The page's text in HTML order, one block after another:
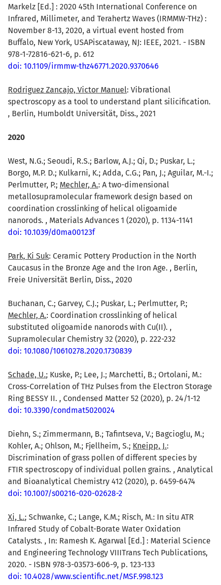
Markelz [Ed.] : 2020 45th International Conference on
Infrared, Millimeter, and Terahertz Waves (IRMMW-THz) :
November 8-13, 2020, a virtual event hosted from
Buffalo, New York, USAPiscataway, NJ: IEEE, 2021. - ISBN
978-1-72816-621-6, p. 612
doi: 10.1109/irmmw-thz46771.2020.9370646
Rodriguez Zancajo, Victor Manuel: Vibrational
spectroscopy as a tool to understand plant silicification.
, Berlin, Humboldt Universität, Diss., 2021
2020
West, N.G.; Seoudi, R.S.; Barlow, A.J.; Qi, D.; Puskar, L.;
Borgo, M.P. D.; Kulkarni, K.; Adda, C.G.; Pan, J.; Aguilar, M.-I.;
Perlmutter, P.; Mechler, A.: A two-dimensional
metallosupramolecular framework design based on
coordination crosslinking of helical oligoamide
nanorods. , Materials Advances 1 (2020), p. 1134-1141
doi: 10.1039/d0ma00123f
Park, Ki Suk: Ceramic Pottery Production in the North
Caucasus in the Bronze Age and the Iron Age. , Berlin,
Freie Universität Berlin, Diss., 2020
Buchanan, C.; Garvey, C.J.; Puskar, L.; Perlmutter, P.;
Mechler, A.: Coordination crosslinking of helical
substituted oligoamide nanorods with Cu(II). ,
Supramolecular Chemistry 32 (2020), p. 222-232
doi: 10.1080/10610278.2020.1730839
Schade, U.; Kuske, P.; Lee, J.; Marchetti, B.; Ortolani, M.:
Cross-Correlation of THz Pulses from the Electron Storage
Ring BESSY II. , Condensed Matter 52 (2020), p. 24/1-12
doi: 10.3390/condmat5020024
Diehn, S.; Zimmermann, B.; Tafintseva, V.; Bagcioglu, M.;
Kohler, A.; Ohlson, M.; Fjellheim, S.; Kneipp, J.:
Discrimination of grass pollen of different species by
FTIR spectroscopy of individual pollen grains. , Analytical
and Bioanalytical Chemistry 412 (2020), p. 6459-6474
doi: 10.1007/s00216-020-02628-2
Xi, L.; Schwanke, C.; Lange, K.M.; Risch, M.: In situ ATR
Infrared Study of Cobalt-Borate Water Oxidation
Catalysts. , In: Ramesh K. Agarwal [Ed.] : Material Science
and Engineering Technology VIIITrans Tech Publications,
2020. - ISBN 978-3-03573-606-9, p. 123-133
doi: 10.4028/www.scientific.net/MSF.998.123